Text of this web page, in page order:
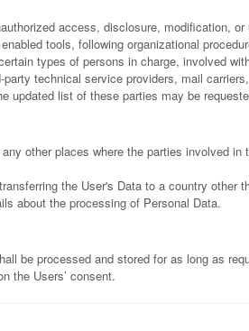
access, disclosure, modification,
tools, following organizational
types of persons in charge, involved
technical service providers, mail
updated list of these parties may be
other places where the parties involved in
the User's Data to a country
about the processing of Personal Data.
be processed and stored for as long as
the Users’ consent.